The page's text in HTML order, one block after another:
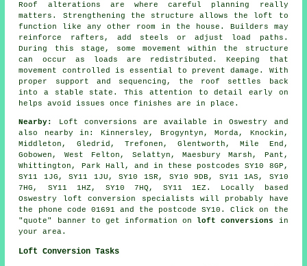
Roof alterations are where careful planning really
matters. Strengthening the structure allows the loft to
function like any other room in the house. Builders may
reinforce rafters, add steels or adjust load paths.
During this stage, some movement within the structure
can occur as loads are redistributed. Keeping that
movement controlled is essential to prevent damage. With
proper support and sequencing, the roof settles back
into a stable state. This attention to detail early on
helps avoid issues once finishes are in place.
Nearby:
Loft conversions are available in Oswestry and
also nearby in: Kinnersley, Brogyntyn, Morda, Knockin,
Middleton, Gledrid, Trefonen, Glentworth, Mile End,
Gobowen, West Felton, Selattyn, Maesbury Marsh, Pant,
Whittington, Park Hall, and in these postcodes SY10 8GP,
SY11 1JG, SY11 1JU, SY10 1SR, SY10 9DB, SY11 1AS, SY10
7HG, SY11 1HZ, SY10 7HQ, SY11 1EZ. Locally based
Oswestry loft conversion specialists will probably have
the phone code 01691 and the postcode SY10. Click on the
"quote" banner to get information on loft conversions
in
your area.
Loft Conversion Tasks